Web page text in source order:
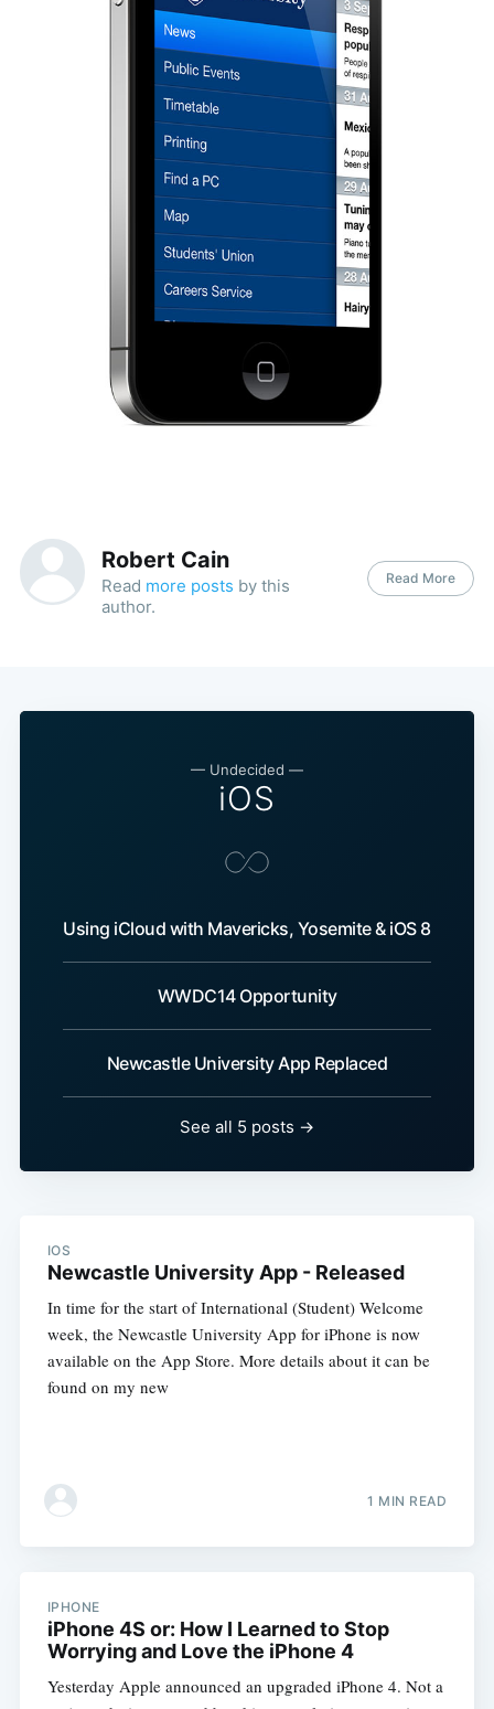
Robert Cain
Read more posts by this
author.
Read More
— Undecided —
iOS
Using iCloud with Mavericks, Yosemite & iOS 8
WWDC14 Opportunity
Newcastle University App Replaced
See all 5 posts →
IOS
Newcastle University App - Released
In time for the start of International (Student) Welcome
week, the Newcastle University App for iPhone is now
available on the App Store. More details about it can be
found on my new
1 MIN READ
IPHONE
iPhone 4S or: How I Learned to Stop
Worrying and Love the iPhone 4
Yesterday Apple announced an upgraded iPhone 4. Not a